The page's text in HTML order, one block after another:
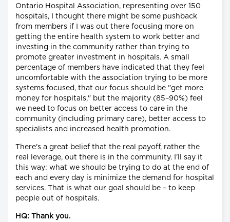
Ontario Hospital Association, representing over 150
hospitals, I thought there might be some pushback
from members if I was out there focusing more on
getting the entire health system to work better and
investing in the community rather than trying to
promote greater investment in hospitals. A small
percentage of members have indicated that they feel
uncomfortable with the association trying to be more
systems focused, that our focus should be "get more
money for hospitals," but the majority (85–90%) feel
we need to focus on better access to care in the
community (including primary care), better access to
specialists and increased health promotion.
There's a great belief that the real payoff, rather the
real leverage, out there is in the community. I'll say it
this way: what we should be trying to do at the end of
each and every day is minimize the demand for hospital
services. That is what our goal should be – to keep
people out of hospitals.
HQ: Thank you.